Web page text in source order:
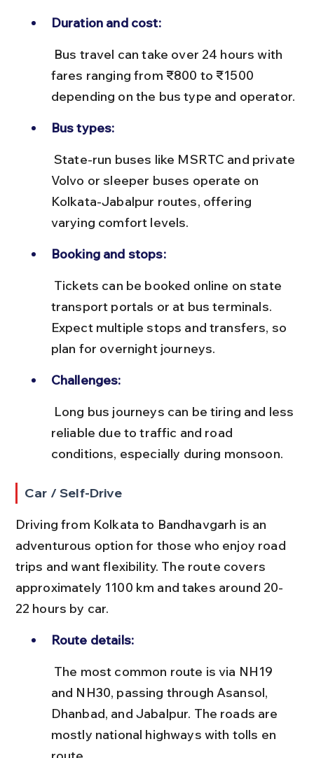
Duration and cost:
fares ranging from ₹800 to ₹1500
depending on the bus type and operator.
Bus types:
Volvo or sleeper buses operate on
Kolkata-Jabalpur routes, offering
varying comfort levels.
Booking and stops:
transport portals or at bus terminals.
Expect multiple stops and transfers, so
plan for overnight journeys.
Challenges:
reliable due to traffic and road
conditions, especially during monsoon.
Car / Self-Drive
Driving from Kolkata to Bandhavgarh is an
adventurous option for those who enjoy road
trips and want flexibility. The route covers
approximately 1100 km and takes around 20-
22 hours by car.
Route details:
and NH30, passing through Asansol,
Dhanbad, and Jabalpur. The roads are
mostly national highways with tolls en